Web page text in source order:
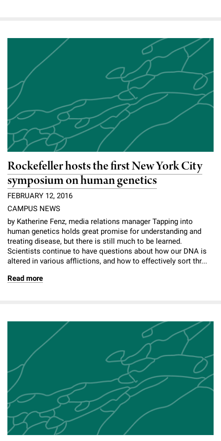
Rockefeller hosts the first New York City
symposium on human genetics
FEBRUARY 12, 2016
CAMPUS NEWS
by Katherine Fenz, media relations manager Tapping into
human genetics holds great promise for understanding and
treating disease, but there is still much to be learned.
Scientists continue to have questions about how our DNA is
altered in various afflictions, and how to effectively sort thr...
Read more